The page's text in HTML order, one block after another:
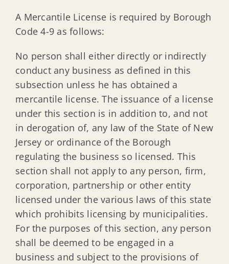
A Mercantile License is required by Borough
Code 4-9 as follows:
No person shall either directly or indirectly
conduct any business as defined in this
subsection unless he has obtained a
mercantile license. The issuance of a license
under this section is in addition to, and not
in derogation of, any law of the State of New
Jersey or ordinance of the Borough
regulating the business so licensed. This
section shall not apply to any person, firm,
corporation, partnership or other entity
licensed under the various laws of this state
which prohibits licensing by municipalities.
For the purposes of this section, any person
shall be deemed to be engaged in a
business and subject to the provisions of